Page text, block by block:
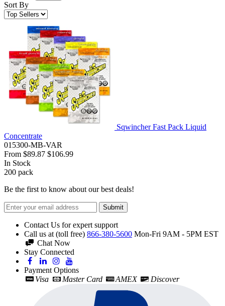
Sort By
Sqwincher Fast Pack Liquid
Concentrate
015300-MB-VAR
From $89.87 $106.99
In Stock
200 pack
Be the first to know about our best deals!
Submit
Contact Us for expert support
Call us at (toll free) 866-380-5600 Mon-Fri 9AM - 5PM EST
Chat Now
Stay Connected
Payment Options
Visa
Master Card AMEX Discover